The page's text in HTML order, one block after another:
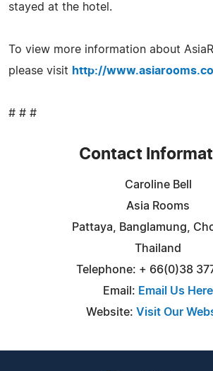
stayed at the hotel.
To view more information about
please visit http://
# # #
Contact
Caroline Bell
Asia Rooms
Pattaya, Banglamung,
Thailand
Telephone: + 66(0)38
Email: Email Us Here
Website: Visit Our